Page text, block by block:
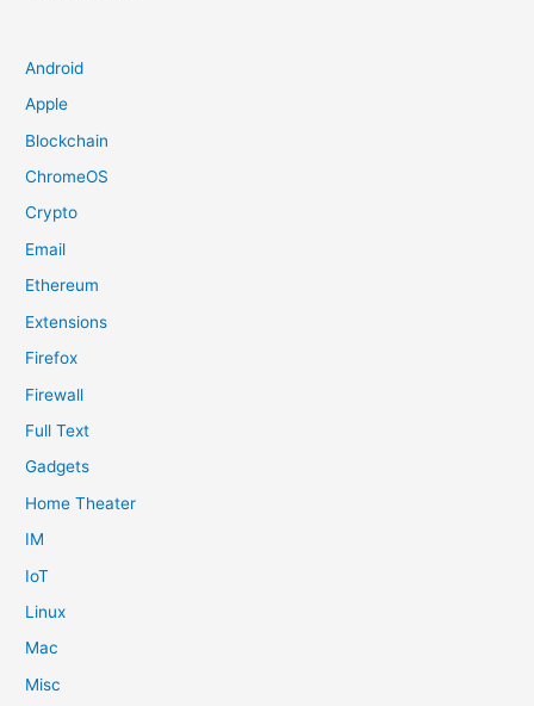
Android
Apple
Blockchain
ChromeOS
Crypto
Email
Ethereum
Extensions
Firefox
Firewall
Full Text
Gadgets
Home Theater
IM
IoT
Linux
Mac
Misc